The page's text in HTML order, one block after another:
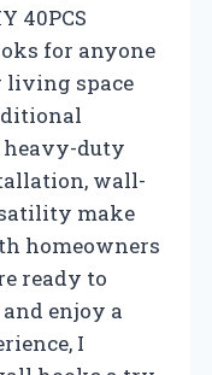
40PCS
for anyone
living space
duty
wall-
make
homeowners
ready to
enjoy a
I